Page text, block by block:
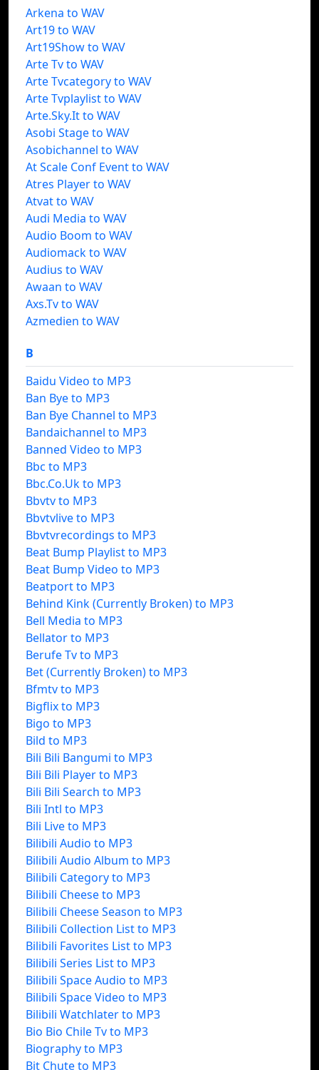
Arkena to WAV
Art19 to WAV
Art19Show to WAV
Arte Tv to WAV
Arte Tvcategory to WAV
Arte Tvplaylist to WAV
Arte.Sky.It to WAV
Asobi Stage to WAV
Asobichannel to WAV
At Scale Conf Event to WAV
Atres Player to WAV
Atvat to WAV
Audi Media to WAV
Audio Boom to WAV
Audiomack to WAV
Audius to WAV
Awaan to WAV
Axs.Tv to WAV
Azmedien to WAV
B
Baidu Video to MP3
Ban Bye to MP3
Ban Bye Channel to MP3
Bandaichannel to MP3
Banned Video to MP3
Bbc to MP3
Bbc.Co.Uk to MP3
Bbvtv to MP3
Bbvtvlive to MP3
Bbvtvrecordings to MP3
Beat Bump Playlist to MP3
Beat Bump Video to MP3
Beatport to MP3
Behind Kink (Currently Broken) to MP3
Bell Media to MP3
Bellator to MP3
Berufe Tv to MP3
Bet (Currently Broken) to MP3
Bfmtv to MP3
Bigflix to MP3
Bigo to MP3
Bild to MP3
Bili Bili Bangumi to MP3
Bili Bili Player to MP3
Bili Bili Search to MP3
Bili Intl to MP3
Bili Live to MP3
Bilibili Audio to MP3
Bilibili Audio Album to MP3
Bilibili Category to MP3
Bilibili Cheese to MP3
Bilibili Cheese Season to MP3
Bilibili Collection List to MP3
Bilibili Favorites List to MP3
Bilibili Series List to MP3
Bilibili Space Audio to MP3
Bilibili Space Video to MP3
Bilibili Watchlater to MP3
Bio Bio Chile Tv to MP3
Biography to MP3
Bit Chute to MP3